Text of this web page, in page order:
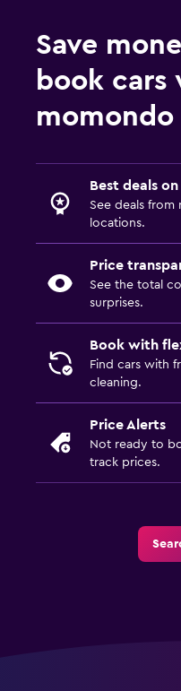
Save
book cars
momondo
Best deals
See deals from
locations.
Price
See the total
surprises.
Book with
Find cars with
cleaning.
Price Alerts
Not ready to
track prices.